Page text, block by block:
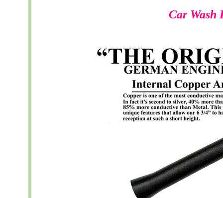
Car Wash